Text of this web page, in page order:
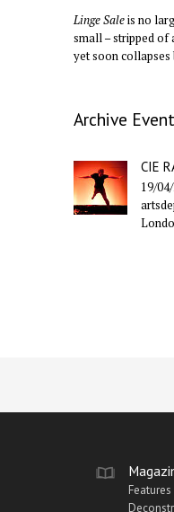
Linge Saleis no
small – stripped of
yet soon collapses
Archive
CIE
19/
Features